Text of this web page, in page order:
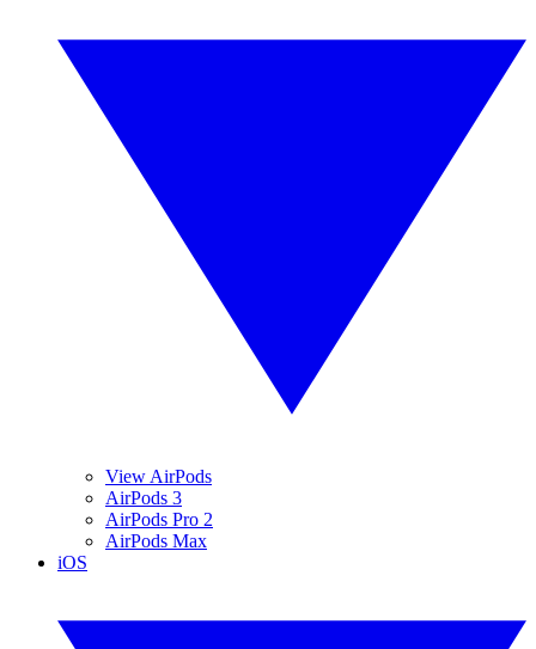
View AirPods
AirPods 3
AirPods Pro 2
AirPods Max
iOS